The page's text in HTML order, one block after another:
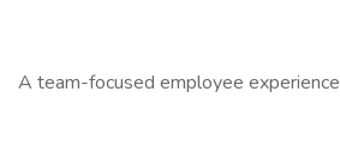
A team-focused employee experience